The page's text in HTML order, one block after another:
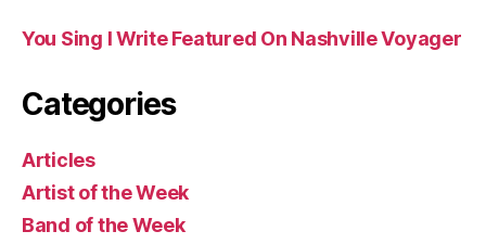
You Sing I Write Featured On Nashville Voyager
Categories
Articles
Artist of the Week
Band of the Week